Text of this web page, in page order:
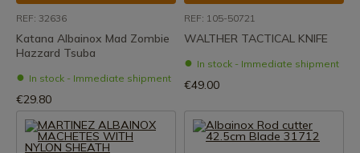
REF: 32636
Katana Albainox Mad Zombie
Hazzard Tsuba
In stock - Immediate shipment
€29.80
REF: 105-50721
WALTHER TACTICAL KNIFE
In stock - Immediate shipment
€49.00